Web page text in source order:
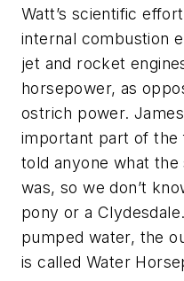
Watt’s scientific
internal combustion
jet and rocket
horsepower, as
ostrich power.
important part of the
told anyone what
was, so we don’t
pony or a
pumped water, the
is called Water